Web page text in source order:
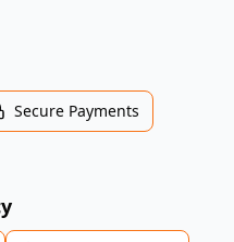
Secure Payments